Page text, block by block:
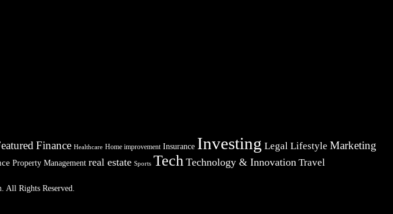
Finance Healthcare Home improvement Insurance Investing Legal Lifestyle Marketing
Property Management real estate Sports Tech Technology & Innovation Travel
All Rights Reserved.